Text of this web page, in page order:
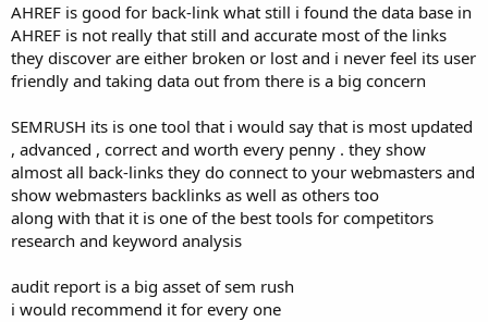
AHREF is good for back-link what still i found the data base in
AHREF is not really that still and accurate most of the links
they discover are either broken or lost and i never feel its user
friendly and taking data out from there is a big concern
SEMRUSH its is one tool that i would say that is most updated
, advanced , correct and worth every penny . they show
almost all back-links they do connect to your webmasters and
show webmasters backlinks as well as others too
along with that it is one of the best tools for competitors
research and keyword analysis
audit report is a big asset of sem rush
i would recommend it for every one